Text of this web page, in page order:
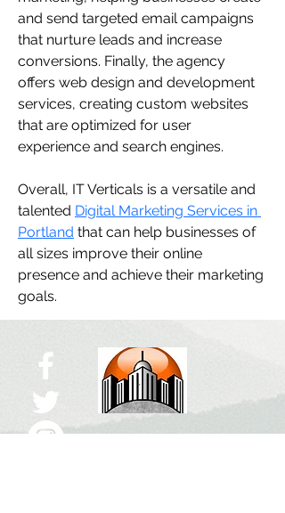
and send targeted email campaigns
that nurture leads and increase
conversions. Finally, the agency
offers web design and development
services, creating custom websites
that are optimized for user
experience and search engines.
Overall, IT Verticals is a versatile and
talented Digital Marketing Services in
Portland that can help businesses of
all sizes improve their online
presence and achieve their marketing
goals.